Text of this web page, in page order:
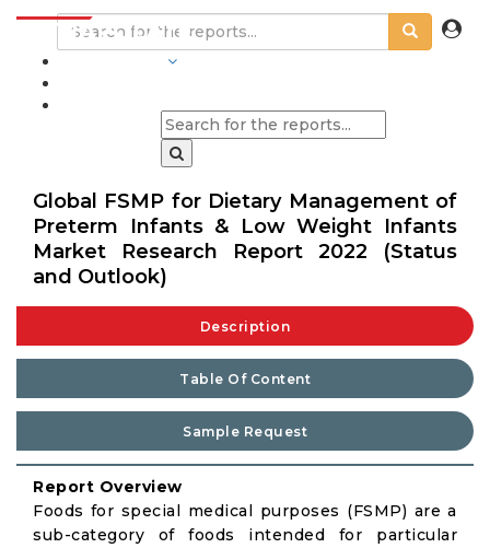
Global FSMP for Dietary Management of
Preterm Infants & Low Weight Infants
Market Research Report 2022 (Status
and Outlook)
Description
Table Of Content
Sample Request
Report Overview
Foods for special medical purposes (FSMP) are a
sub-category of foods intended for particular